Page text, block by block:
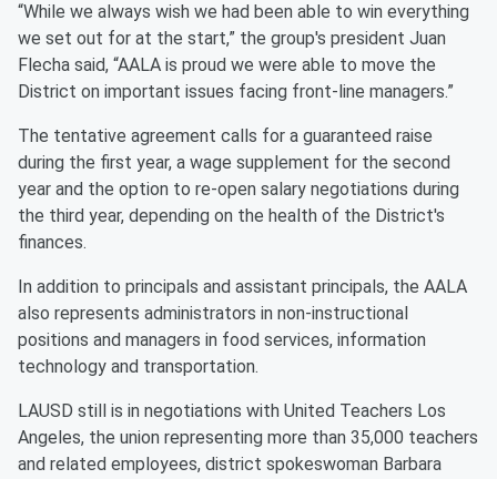
“While we always wish we had been able to win everything
we set out for at the start,” the group's president Juan
Flecha said, “AALA is proud we were able to move the
District on important issues facing front-line managers.”
The tentative agreement calls for a guaranteed raise
during the first year, a wage supplement for the second
year and the option to re-open salary negotiations during
the third year, depending on the health of the District's
finances.
In addition to principals and assistant principals, the AALA
also represents administrators in non-instructional
positions and managers in food services, information
technology and transportation.
LAUSD still is in negotiations with United Teachers Los
Angeles, the union representing more than 35,000 teachers
and related employees, district spokeswoman Barbara